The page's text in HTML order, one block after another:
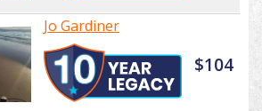
Jo Gardiner
$104